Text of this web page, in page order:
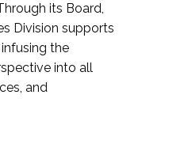
its Board,
Division supports
the
into all
and